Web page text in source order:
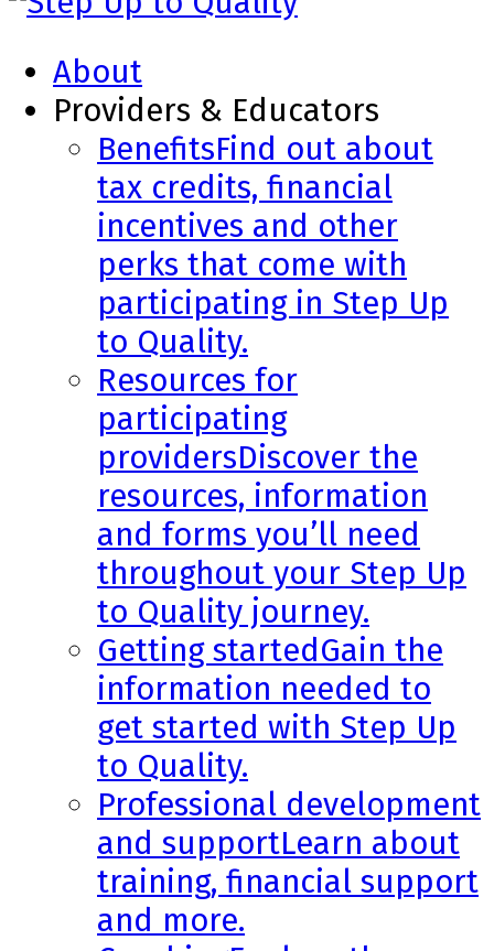
About
Providers & Educators
BenefitsFind out about
tax credits, financial
incentives and other
perks that come with
participating in Step Up
to Quality.
Resources for
participating
providersDiscover the
resources, information
and forms you’ll need
throughout your Step Up
to Quality journey.
Getting startedGain the
information needed to
get started with Step Up
to Quality.
Professional development
and supportLearn about
training, financial support
and more.